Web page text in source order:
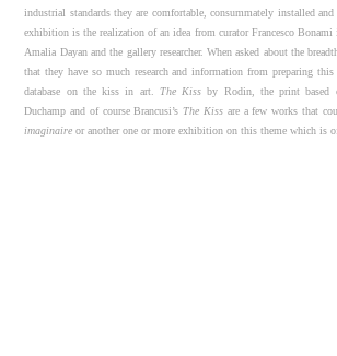
industrial standards they are comfortable, consummately installed
exhibition is the realization of an idea from curator Francesco
Amalia Dayan and the gallery researcher. When asked about the
that they have so much research and information from preparing
database on the kiss in art. The Kiss by Rodin, the print based
Duchamp and of course Brancusi’sThe Kissare a few works that
imaginaire or another one or more exhibition on this theme which is